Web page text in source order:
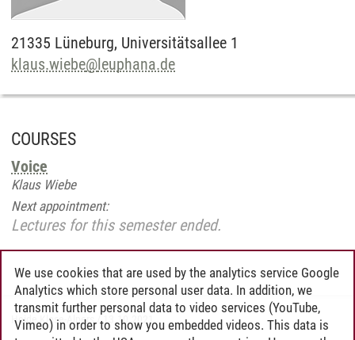
21335 Lüneburg, Universitätsallee 1
klaus.wiebe@leuphana.de
COURSES
Voice
Klaus Wiebe
Next appointment:
Lectures for this semester ended.
Heide Klose-Alpers / 13.10.2021
We use cookies that are used by the analytics service Google
Analytics which store personal user data. In addition, we
transmit further personal data to video services (YouTube,
Vimeo) in order to show you embedded videos. This data is